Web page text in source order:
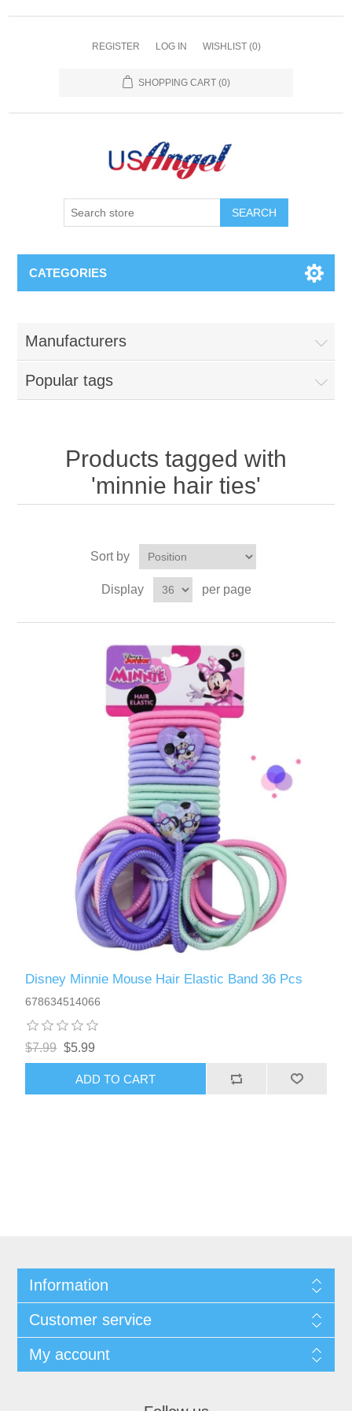
REGISTER LOG IN WISHLIST (0)
SHOPPING CART (0)
SEARCH
CATEGORIES
Manufacturers
Popular tags
Products tagged with
'minnie hair ties'
Sort by
Display per page
Disney Minnie Mouse Hair Elastic Band 36 Pcs
678634514066
$7.99 $5.99
ADD TO CART
Information
Customer service
My account